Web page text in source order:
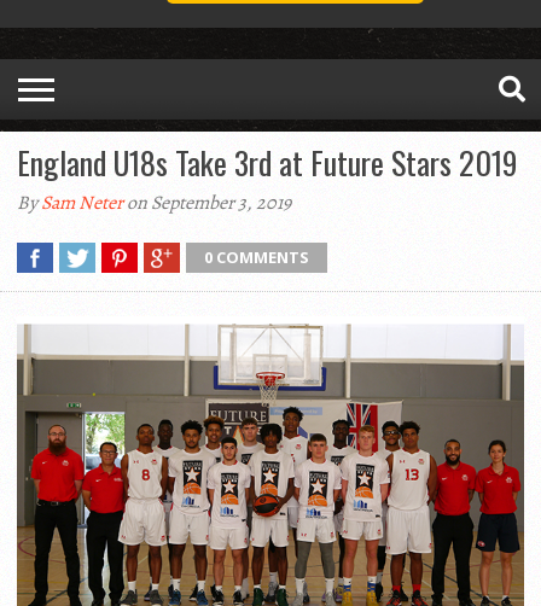
England U18s Take 3rd at Future Stars 2019
BySam Neteron September 3, 2019
0 COMMENTS